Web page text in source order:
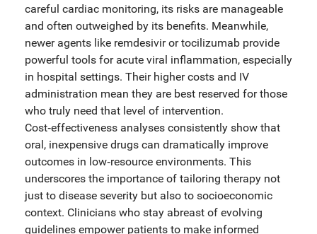
careful cardiac monitoring, its risks are manageable
and often outweighed by its benefits. Meanwhile,
newer agents like remdesivir or tocilizumab provide
powerful tools for acute viral inflammation, especially
in hospital settings. Their higher costs and IV
administration mean they are best reserved for those
who truly need that level of intervention.
Cost‑effectiveness analyses consistently show that
oral, inexpensive drugs can dramatically improve
outcomes in low‑resource environments. This
underscores the importance of tailoring therapy not
just to disease severity but also to socioeconomic
context. Clinicians who stay abreast of evolving
guidelines empower patients to make informed